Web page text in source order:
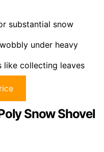
substantial snow
under heavy
collecting leaves
Snow Shovel